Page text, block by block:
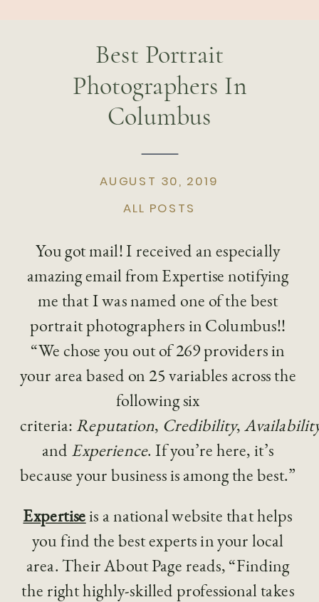
Best Portrait
Photographers In
Columbus
ALL POSTS
AUGUST 30, 2019
You got mail! I received an especially
amazing email from Expertise notifying
me that I was named one of the best
portrait photographers in Columbus!!
“We chose you out of 269 providers in
your area based on 25 variables across the
following six
criteria: Reputation, Credibility,
and Experience. If you’re here, it’s
Expertise is a national website that helps
you find the best experts in your local
area. Their About Page reads, “Finding
the right highly-skilled professional takes